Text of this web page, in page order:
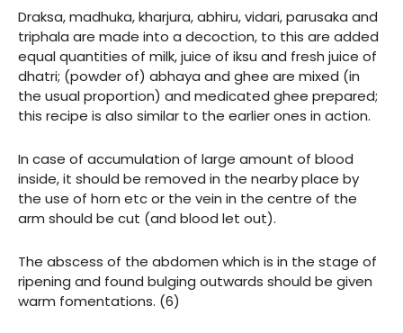
Draksa, madhuka, kharjura, abhiru, vidari, parusaka and
triphala are made into a decoction, to this are added
equal quantities of milk, juice of iksu and fresh juice of
dhatri; (powder of) abhaya and ghee are mixed (in
the usual proportion) and medicated ghee prepared;
this recipe is also similar to the earlier ones in action.
In case of accumulation of large amount of blood
inside, it should be removed in the nearby place by
the use of horn etc or the vein in the centre of the
arm should be cut (and blood let out).
The abscess of the abdomen which is in the stage of
ripening and found bulging outwards should be given
warm fomentations. (6)